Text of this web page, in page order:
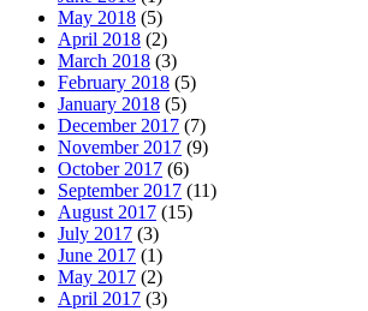
May 2018 (5)
April 2018 (2)
March 2018 (3)
February 2018 (5)
January 2018 (5)
December 2017 (7)
November 2017 (9)
October 2017 (6)
September 2017 (11)
August 2017 (15)
July 2017 (3)
June 2017 (1)
May 2017 (2)
April 2017 (3)